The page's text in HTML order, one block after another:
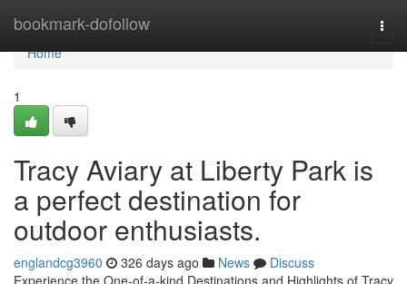
bookmark-dofollow
Home
Home
1
Tracy Aviary at Liberty Park is
a perfect destination for
outdoor enthusiasts.
englandcg3960 326 days ago News
Discuss
Experience the One-of-a-kind Destinations and Highlights of Tracy